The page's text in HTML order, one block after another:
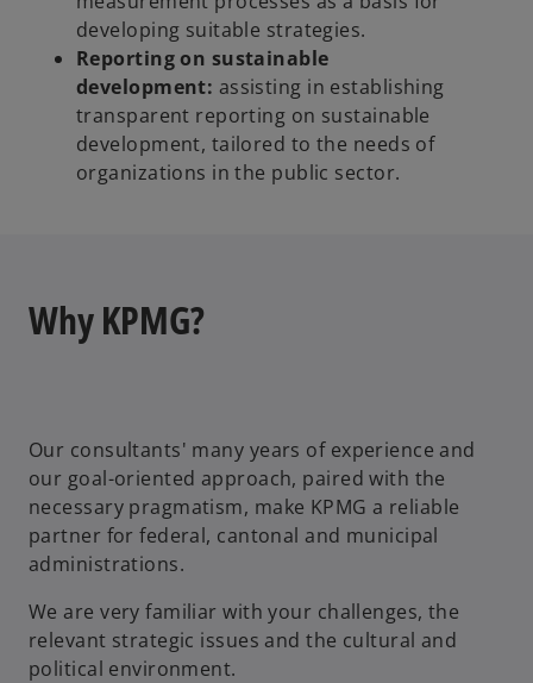
developing suitable strategies.
Reporting on sustainable
development: assisting in establishing
transparent reporting on sustainable
development, tailored to the needs of
organizations in the public sector.
Why KPMG?
Our consultants' many years of experience and
our goal-oriented approach, paired with the
necessary pragmatism, make KPMG a reliable
partner for federal, cantonal and municipal
administrations.
We are very familiar with your challenges, the
relevant strategic issues and the cultural and
political environment.